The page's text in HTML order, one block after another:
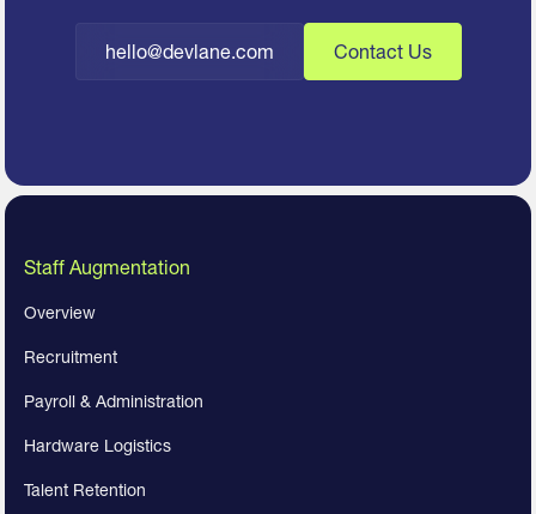
hello@devlane.com Contact Us
Staff Augmentation
Overview
Recruitment
Payroll & Administration
Hardware Logistics
Talent Retention